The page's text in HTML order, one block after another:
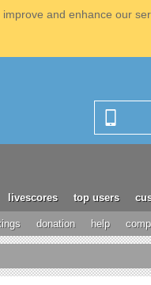
and enhance our
livescores top users
donation help